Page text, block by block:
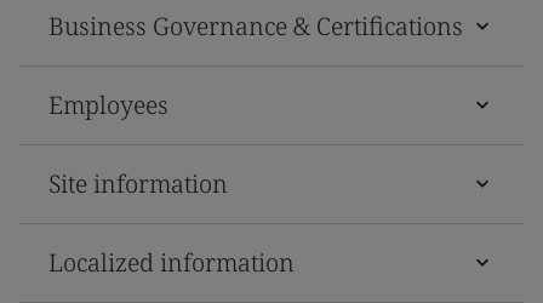
Business Governance & Certifications
Employees
Site information
Localized information